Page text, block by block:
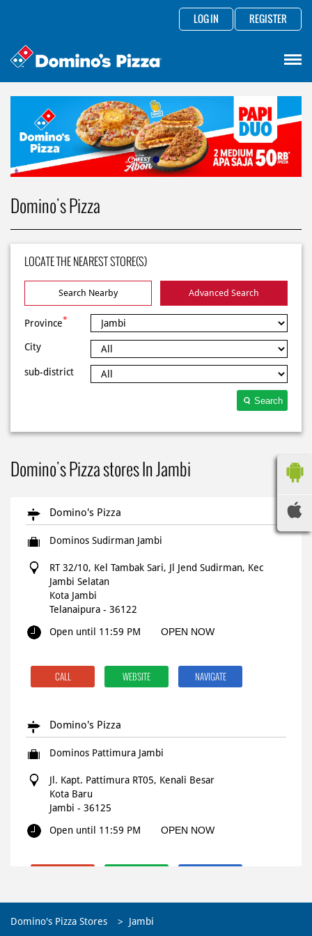
LOG IN REGISTER
Domino's Pizza
LOCATE THE NEAREST STORE(S)
Search Nearby Advanced Search
Province*
City
sub-district
Search
Domino's Pizza stores In Jambi
Domino's Pizza
Dominos Sudirman Jambi
RT 32/10, Kel Tambak Sari, Jl Jend Sudirman, Kec
Jambi Selatan
Kota Jambi
Telanaipura - 36122
Open until 11:59 PM
OPEN NOW
CALL WEBSITE NAVIGATE
Domino's Pizza
Dominos Pattimura Jambi
Jl. Kapt. Pattimura RT05, Kenali Besar
Kota Baru
Jambi - 36125
Open until 11:59 PM
OPEN NOW
Domino's Pizza
Domino's Pizza Stores Jambi